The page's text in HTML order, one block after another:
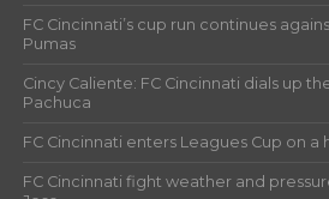
FC Cincinnati’s cup run continues
Pumas
Cincy Caliente: FC Cincinnati dials up
Pachuca
FC Cincinnati enters Leagues Cup on
FC Cincinnati fight weather and